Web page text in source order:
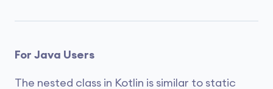
For Java Users
The nested class in Kotlin is similar to static